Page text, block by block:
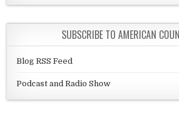
SUBSCRIBE TO AMERICAN
Blog RSS Feed
Podcast and Radio Show